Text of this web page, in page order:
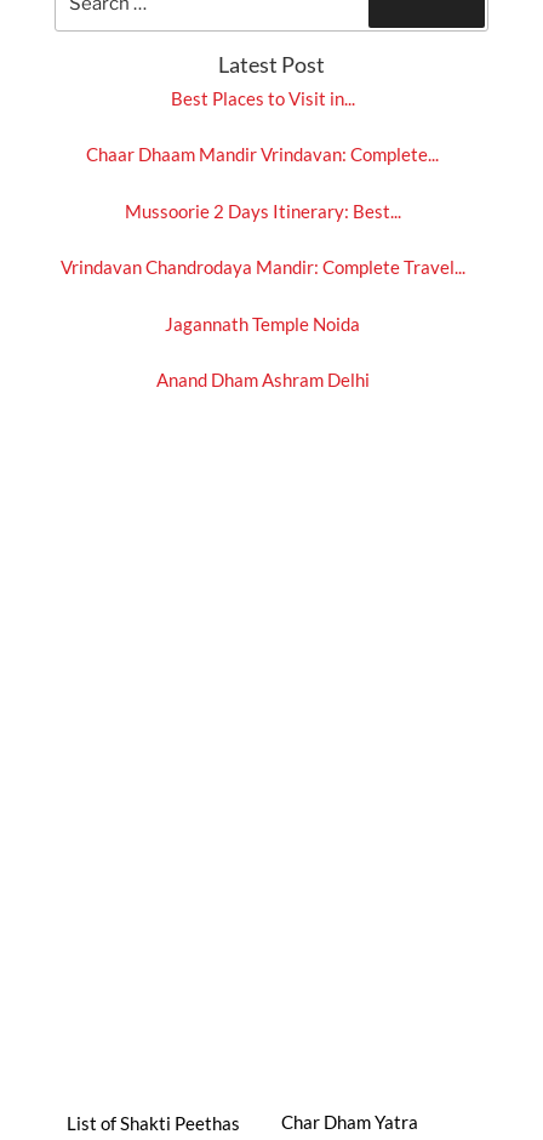
Latest Post
Best Places to Visit in...
Chaar Dhaam Mandir Vrindavan: Complete...
Mussoorie 2 Days Itinerary: Best...
Vrindavan Chandrodaya Mandir: Complete Travel...
Jagannath Temple Noida
Anand Dham Ashram Delhi
List of Shakti Peethas Char Dham Yatra